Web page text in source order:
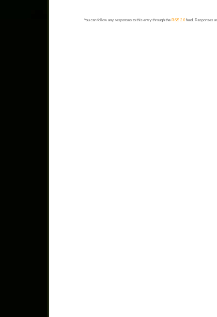
You can follow any responses to this entry through the RSS 2.0feed. Responses